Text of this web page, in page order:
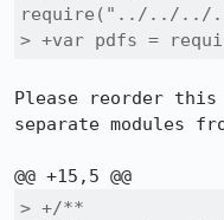
require("../../../
> +var pdfs =
Please reorder
separate modules
> +/**